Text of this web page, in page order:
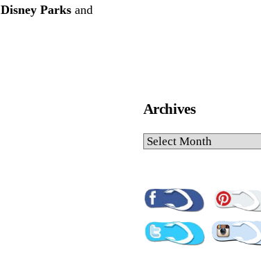
Disney Parks and
Archives
Archives
Facebook
Twitter